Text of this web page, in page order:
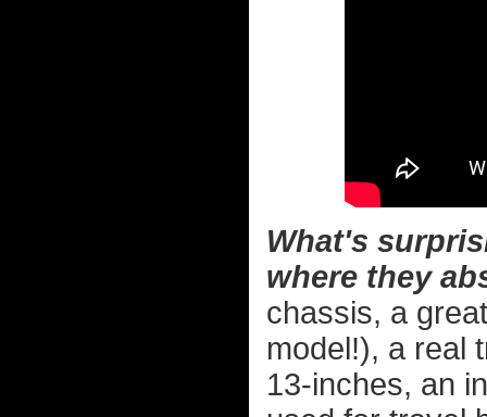
What's
where they
chassis, a
model!), a real
13-inches, an